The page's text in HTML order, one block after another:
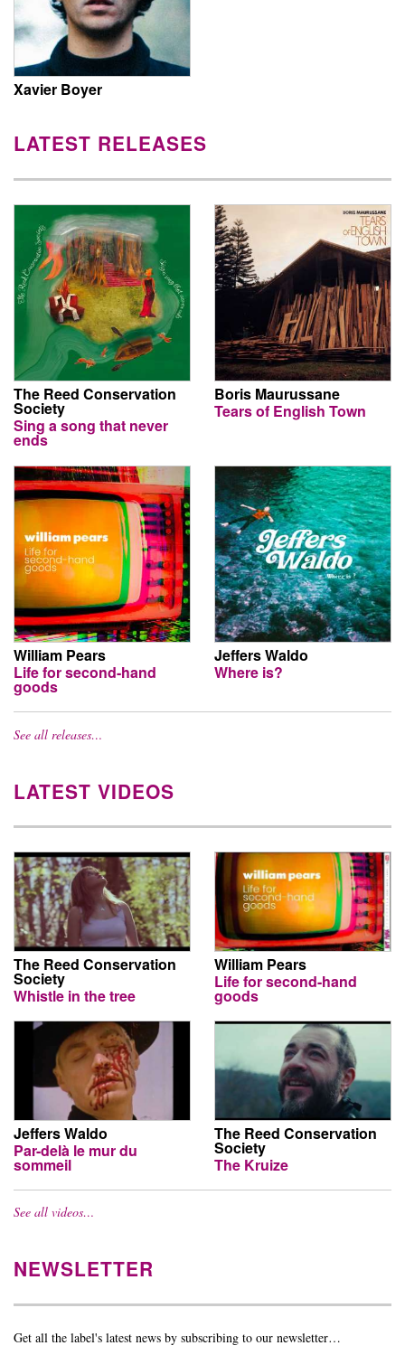
Xavier Boyer
LATEST RELEASES
The Reed Conservation
Society
Sing a song that never
ends
Boris Maurussane
Tears of English Town
William Pears
Life for second-hand
goods
Jeffers Waldo
Where is?
See all releases…
LATEST VIDEOS
The Reed Conservation
Society
Whistle in the tree
William Pears
Life for second-hand
goods
Jeffers Waldo
Par-delà le mur du
sommeil
The Reed Conservation
Society
The Kruize
See all videos…
NEWSLETTER
Get all the label's latest news by subscribing to our newsletter…